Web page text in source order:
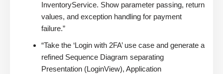
InventoryService. Show parameter passing, return
values, and exception handling for payment
failure.”
“Take the ‘Login with 2FA’ use case and generate a
refined Sequence Diagram separating
Presentation (LoginView), Application